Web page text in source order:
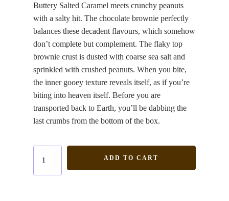
Buttery Salted Caramel meets crunchy peanuts
with a salty hit. The chocolate brownie perfectly
balances these decadent flavours, which somehow
don’t complete but complement. The flaky top
brownie crust is dusted with coarse sea salt and
sprinkled with crushed peanuts. When you bite,
the inner gooey texture reveals itself, as if you’re
biting into heaven itself. Before you are
transported back to Earth, you’ll be dabbing the
last crumbs from the bottom of the box.
Salted
Caramel
ADD TO CART